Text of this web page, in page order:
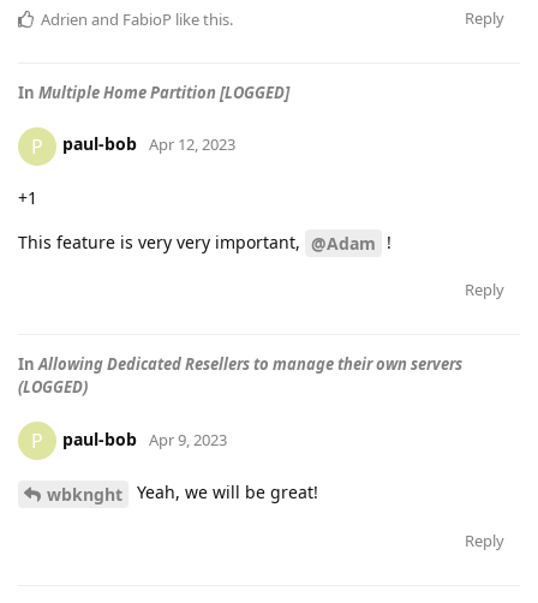
Reply
Adrien and FabioP like this.
In Multiple Home Partition [LOGGED]
P paul-bob Apr 12, 2023
+1
This feature is very very important, @Adam !
Reply
InAllowing Dedicated Resellers to manage their own servers
(LOGGED)
P paul-bob Apr 9, 2023
wbknght Yeah, we will be great!
Reply